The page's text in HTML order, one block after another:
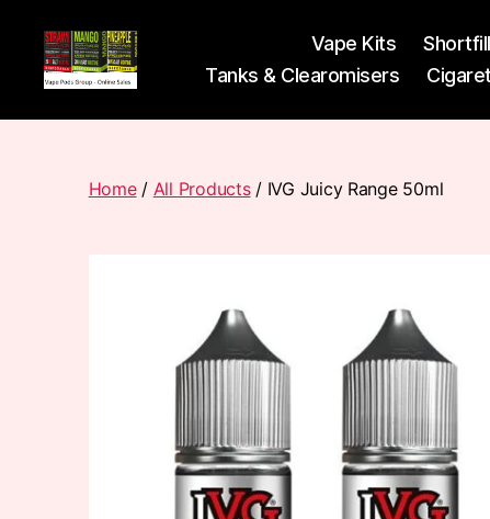
Pods
Vape Kits
Tanks & Clearomisers
Home/ All Products/ IVG Juicy Range 50ml